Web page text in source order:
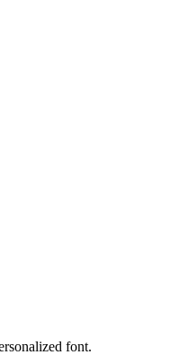
font.